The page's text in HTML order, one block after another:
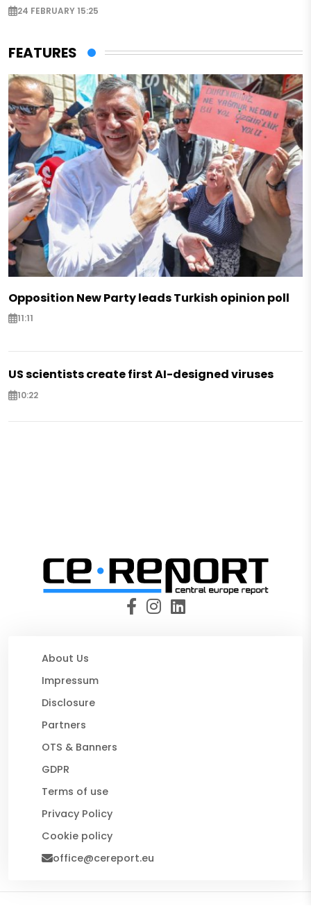
24 FEBRUARY 15:25
FEATURES
Opposition New Party leads Turkish opinion poll
11:11
US scientists create first AI-designed viruses
10:22
About Us
Impressum
Disclosure
Partners
OTS & Banners
GDPR
Terms of use
Privacy Policy
Cookie policy
office@cereport.eu